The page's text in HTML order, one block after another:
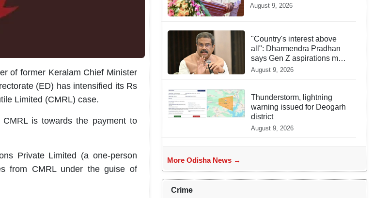
of former Keralam Chief Minister
(ED) has intensified its Rs
Limited (CMRL) case.
is towards the payment to
Private Limited (a one-person
from CMRL under the guise of
August 9, 2026
"Country's interest above
all": Dharmendra Pradhan
says Gen Z aspirations more
important than ministerial
August 9, 2026
Thunderstorm, lightning
warning issued for Deogarh
district
August 9, 2026
More Odisha News →
Crime